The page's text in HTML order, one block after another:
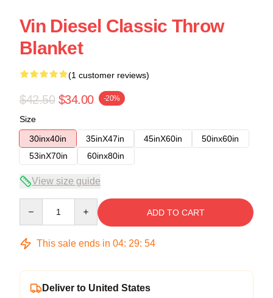
Vin Diesel Classic Throw
Blanket
(1 customer reviews)
$42.50 $34.00 -20%
Size
30inx40in
35inX47in 45inX60in
50inx60in
53inX70in
60inx80in
View size guide
ADD TO CART
This sale ends in 04: 29: 54
Deliver to United States